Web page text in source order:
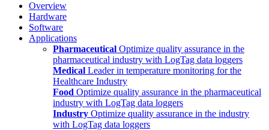
Overview
Hardware
Software
Applications
Pharmaceutical Optimize quality assurance in the
pharmaceutical industry with LogTag data loggers
Medical Leader in temperature monitoring for the
Healthcare Industry
Food Optimize quality assurance in the pharmaceutical
industry with LogTag data loggers
Industry Optimize quality assurance in the industry
with LogTag data loggers